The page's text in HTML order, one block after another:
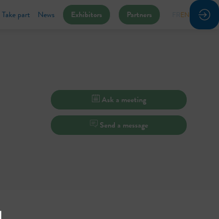
Take part News Exhibitors Partners EN
Ask a meeting
Send a message